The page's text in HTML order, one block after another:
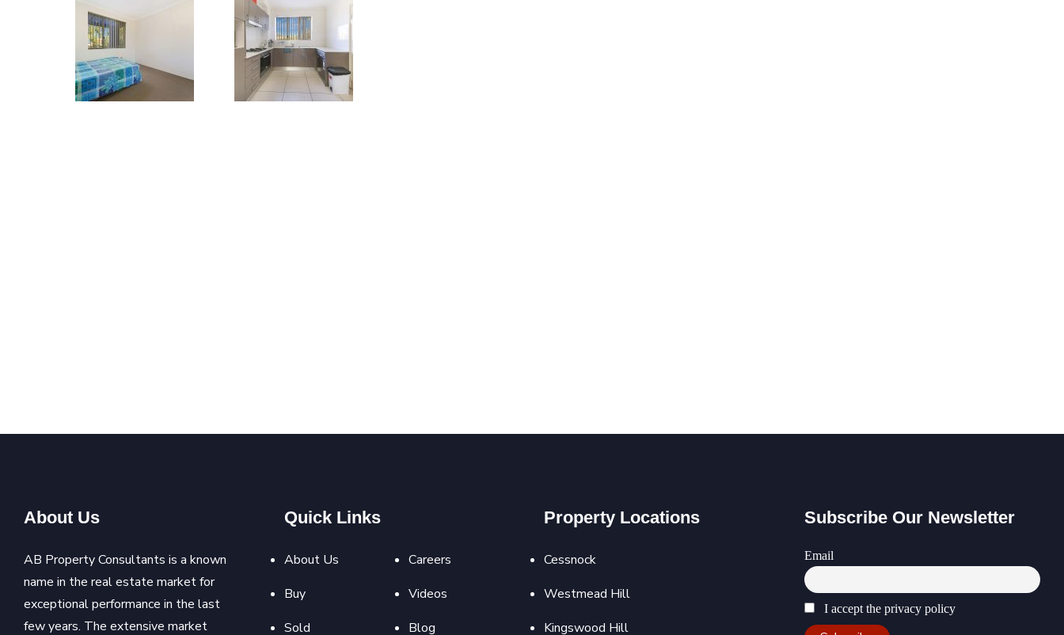
About Us
AB Property Consultants is a known
name in the real estate market for
exceptional performance in the last
few years. The extensive market
Quick Links
About Us
Buy
Sold
Careers
Videos
Blog
Property Locations
Cessnock
Westmead Hill
Kingswood Hill
Subscribe Our Newsletter
Email
I accept the privacy policy